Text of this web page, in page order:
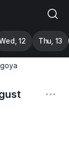
12 Thu, 13